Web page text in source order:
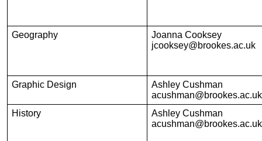
Geography
Joanna Cooksey
jcooksey@brookes.ac.uk
Graphic Design
Ashley Cushman
acushman@brookes.ac.uk
History
Ashley Cushman
acushman@brookes.ac.uk